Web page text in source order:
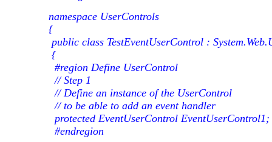
namespace UserControls
{
public class TestEventUserControl :
{
#region Define UserControl
// Step 1
// Define an instance of the UserControl
// to be able to add an event handler
protected EventUserControl EventUserControl1;
#endregion